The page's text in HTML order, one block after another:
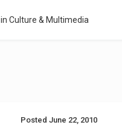
inCulture & Multimedia
PostedJune 22, 2010